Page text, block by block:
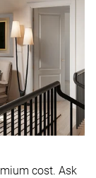
cost. Ask